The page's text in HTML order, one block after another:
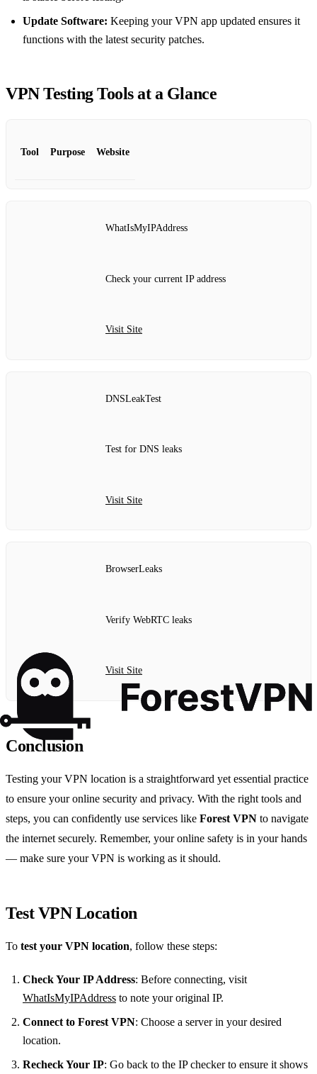
Update Software: Keeping your VPN app updated ensures it
functions with the latest security patches.
VPN Testing Tools at a Glance
Tool Purpose Website
WhatIsMyIPAddress
Check your current IP address
Visit Site
DNSLeakTest
Test for DNS leaks
Visit Site
BrowserLeaks
Verify WebRTC leaks
Visit Site
Conclusion
Testing your VPN location is a straightforward yet essential practice
to ensure your online security and privacy. With the right tools and
steps, you can confidently use services like Forest VPN to navigate
the internet securely. Remember, your online safety is in your hands
— make sure your VPN is working as it should.
Test VPN Location
To test your VPN location, follow these steps:
Check Your IP Address: Before connecting, visit
WhatIsMyIPAddress to note your original IP.
Connect to Forest VPN: Choose a server in your desired
location.
Recheck Your IP: Go back to the IP checker to ensure it shows